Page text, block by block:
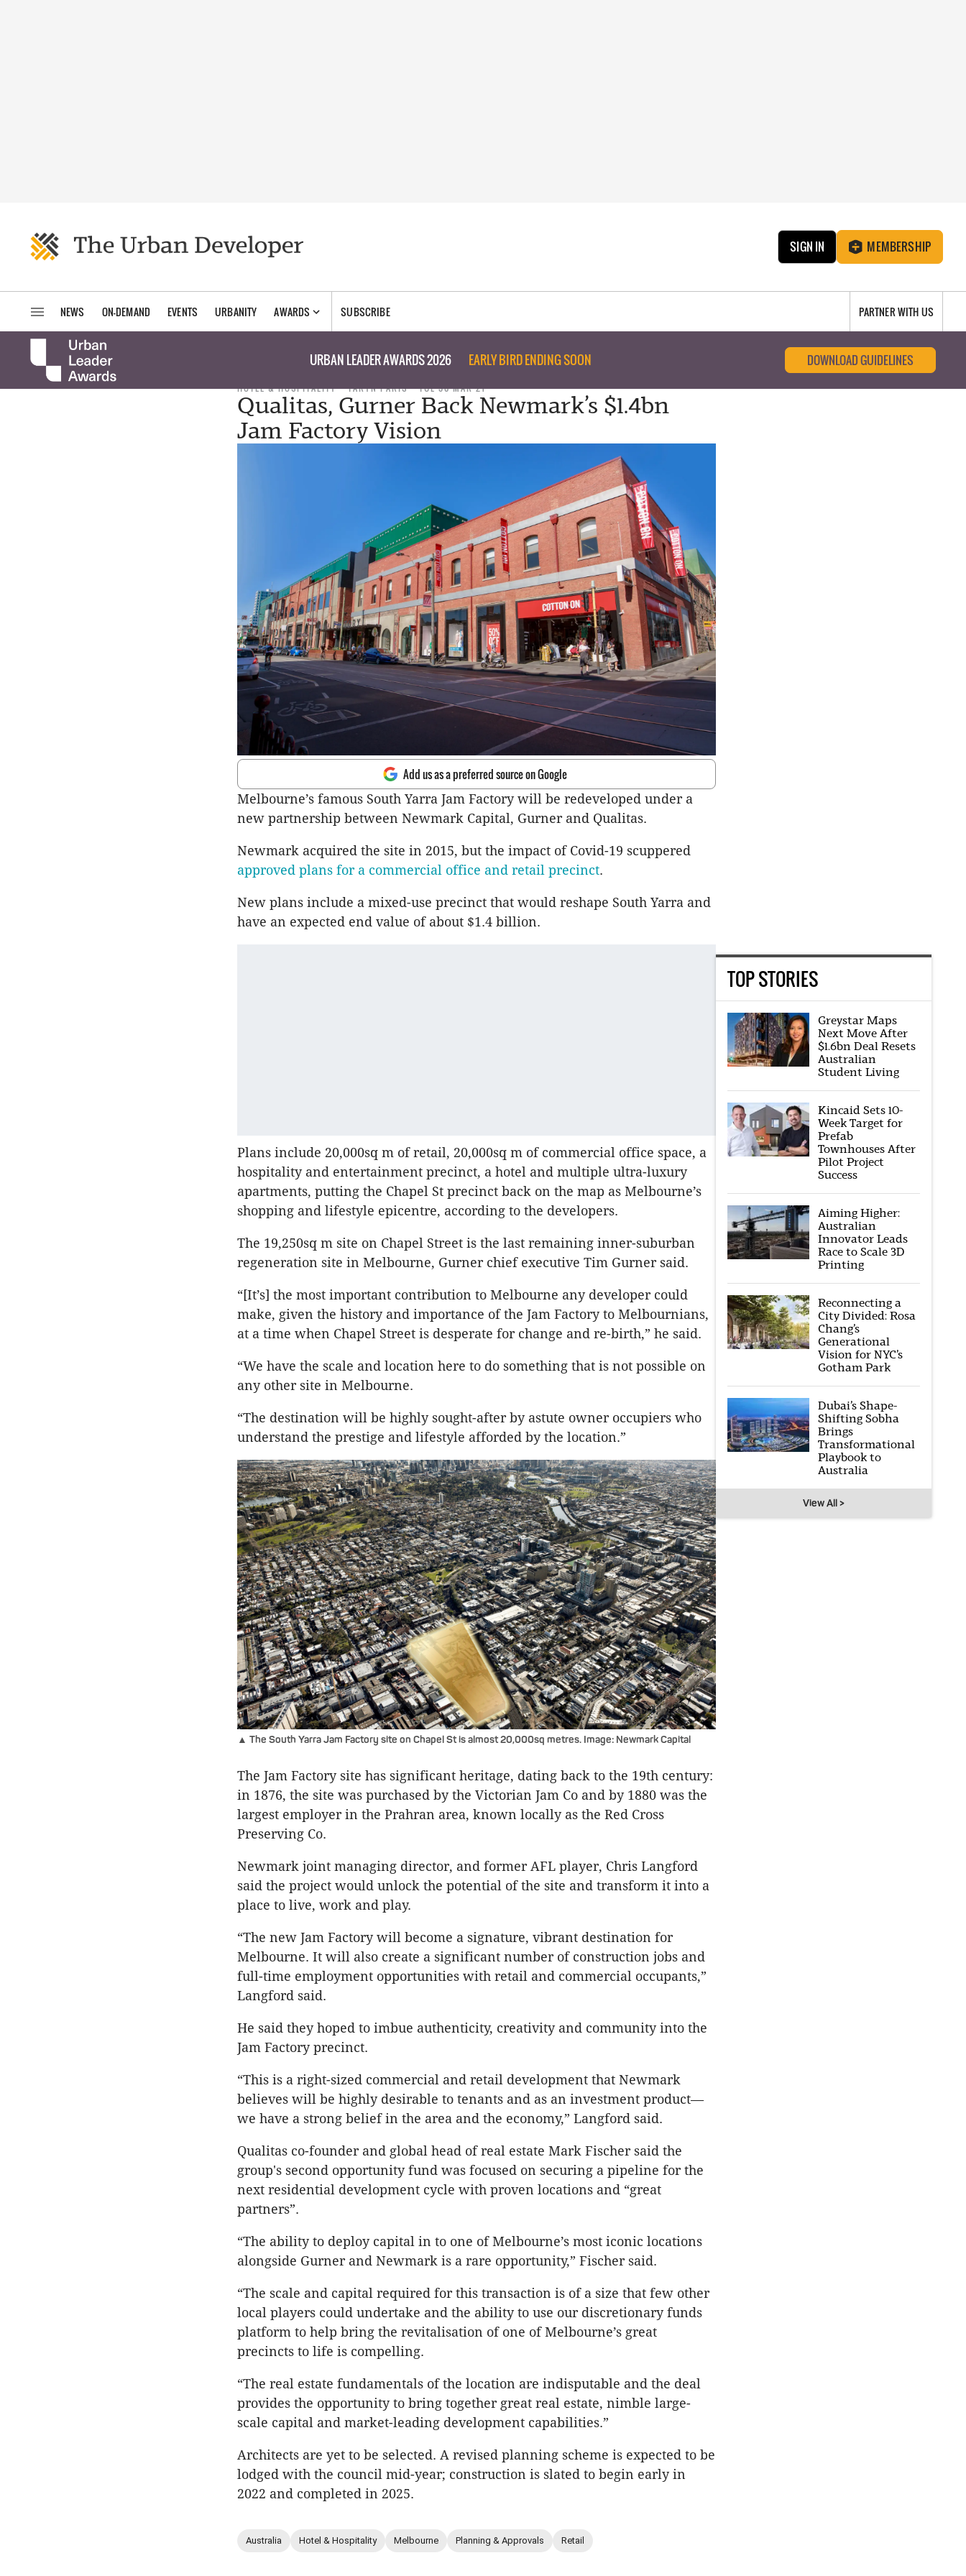
SIGN IN MEMBERSHIP
NEWS ON-DEMAND EVENTS URBANITY AWARDS SUBSCRIBE PARTNER WITH US
URBAN LEADER AWARDS 2026 EARLY BIRD ENDING SOON DOWNLOAD GUIDELINES
HOTEL & HOSPITALITY TARYN PARIS TUE 30 MAR 21
Qualitas, Gurner Back Newmark’s $1.4bn
Jam Factory Vision
Add us as a preferred source on Google
Melbourne’s famous South Yarra Jam Factory will be redeveloped under a
new partnership between Newmark Capital, Gurner and Qualitas.
Newmark acquired the site in 2015, but the impact of Covid-19 scuppered
approved plans for a commercial office and retail precinct.
New plans include a mixed-use precinct that would reshape South Yarra and
have an expected end value of about $1.4 billion.
Plans include 20,000sq m of retail, 20,000sq m of commercial office space, a
hospitality and entertainment precinct, a hotel and multiple ultra-luxury
apartments, putting the Chapel St precinct back on the map as Melbourne’s
shopping and lifestyle epicentre, according to the developers.
The 19,250sq m site on Chapel Street is the last remaining inner-suburban
regeneration site in Melbourne, Gurner chief executive Tim Gurner said.
“[It’s] the most important contribution to Melbourne any developer could
make, given the history and importance of the Jam Factory to Melbournians,
at a time when Chapel Street is desperate for change and re-birth,” he said.
“We have the scale and location here to do something that is not possible on
any other site in Melbourne.
“The destination will be highly sought-after by astute owner occupiers who
understand the prestige and lifestyle afforded by the location.”
▲ The South Yarra Jam Factory site on Chapel St is almost 20,000sq metres. Image: Newmark Capital
The Jam Factory site has significant heritage, dating back to the 19th century:
in 1876, the site was purchased by the Victorian Jam Co and by 1880 was the
largest employer in the Prahran area, known locally as the Red Cross
Preserving Co.
Newmark joint managing director, and former AFL player, Chris Langford
said the project would unlock the potential of the site and transform it into a
place to live, work and play.
“The new Jam Factory will become a signature, vibrant destination for
Melbourne. It will also create a significant number of construction jobs and
full-time employment opportunities with retail and commercial occupants,”
Langford said.
He said they hoped to imbue authenticity, creativity and community into the
Jam Factory precinct.
“This is a right-sized commercial and retail development that Newmark
believes will be highly desirable to tenants and as an investment product—
we have a strong belief in the area and the economy,” Langford said.
Qualitas co-founder and global head of real estate Mark Fischer said the
group's second opportunity fund was focused on securing a pipeline for the
next residential development cycle with proven locations and “great
partners”.
“The ability to deploy capital in to one of Melbourne’s most iconic locations
alongside Gurner and Newmark is a rare opportunity,” Fischer said.
“The scale and capital required for this transaction is of a size that few other
local players could undertake and the ability to use our discretionary funds
platform to help bring the revitalisation of one of Melbourne’s great
precincts to life is compelling.
“The real estate fundamentals of the location are indisputable and the deal
provides the opportunity to bring together great real estate, nimble large-
scale capital and market-leading development capabilities.”
Architects are yet to be selected. A revised planning scheme is expected to be
lodged with the council mid-year; construction is slated to begin early in
2022 and completed in 2025.
Australia Hotel & Hospitality Melbourne Planning & Approvals Retail
TOP STORIES
Greystar Maps
Next Move After
$1.6bn Deal Resets
Australian
Student Living
Kincaid Sets 10-
Week Target for
Prefab
Townhouses After
Pilot Project
Success
Aiming Higher:
Australian
Innovator Leads
Race to Scale 3D
Printing
Reconnecting a
City Divided: Rosa
Chang’s
Generational
Vision for NYC’s
Gotham Park
Dubai’s Shape-
Shifting Sobha
Brings
Transformational
Playbook to
Australia
View All >